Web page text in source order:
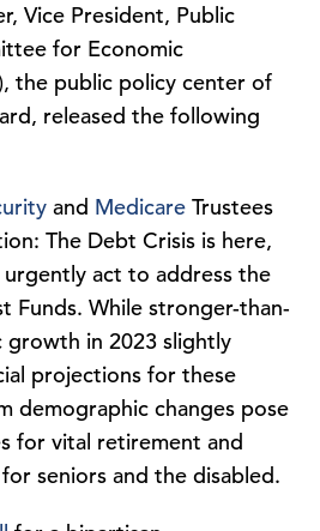
Vice President, Public
for Economic
the public policy center of
released the following
and Medicare Trustees
The Debt Crisis is here,
act to address the
Funds. While stronger-than-
growth in 2023 slightly
projections for these
demographic changes pose
for vital retirement and
seniors and the disabled.